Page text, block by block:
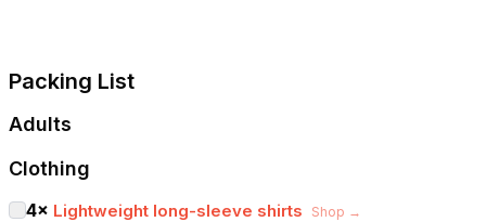
Packing List
Adults
Clothing
4× Lightweight long-sleeve shirts Shop →